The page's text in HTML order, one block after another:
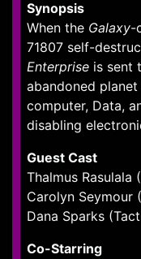
Synopsis
When the Galaxy-
71807 self-
Enterprise is sent
abandoned
computer, Data,
disabling
Guest Cast
Thalmus Rasulala
Carolyn Seymour
Dana Sparks
Co-Starring